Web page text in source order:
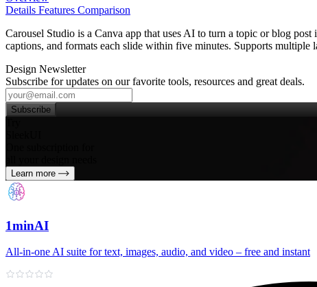
Details Features Comparison
Carousel Studio is a Canva app that uses AI to turn a topic or blog
captions, and formats each slide within five minutes. Supports
Design Newsletter
Subscribe for updates on our favorite tools, resources and great deals.
Subscribe
Learn more
1minAI
All‑in‑one AI suite for text, images, audio, and video – free and instant